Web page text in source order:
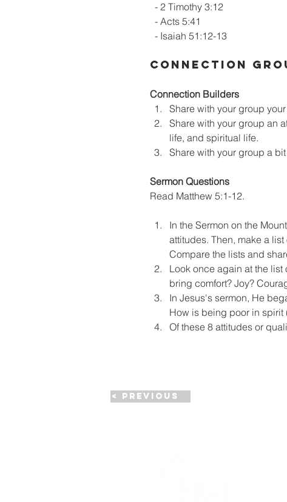
- 2 Timothy 3:12
- Acts 5:41
- Isaiah 51:12-13
CONNECTION
Connection Builders
Share with your group
Share with your group an
life, and spiritual life.
Share with your group a
Sermon Questions
Read Matthew 5:1-12.
In the Sermon on the
attitudes. Then, make a
Compare the lists and
Look once again at the
bring comfort? Joy?
In Jesus's sermon, He
How is being poor in spirit
Of these 8 attitudes or
< Previous